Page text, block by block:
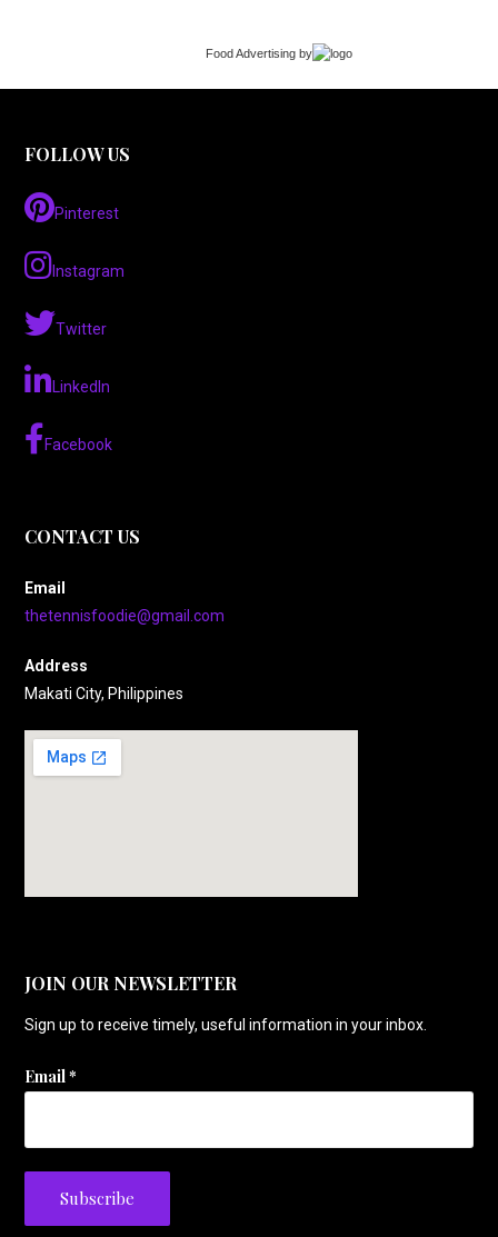
Food Advertising by
FOLLOW US
Pinterest
Instagram
Twitter
LinkedIn
Facebook
CONTACT US
Email
thetennisfoodie@gmail.com
Address
Makati City, Philippines
JOIN OUR NEWSLETTER
Sign up to receive timely, useful information in your inbox.
Email*